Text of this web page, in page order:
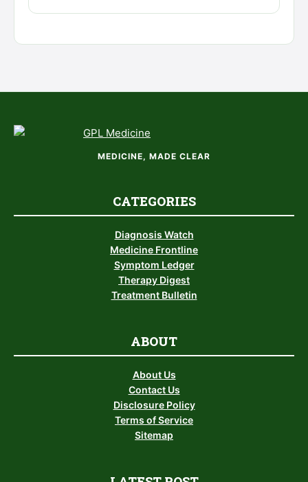
MEDICINE, MADE CLEAR
CATEGORIES
Diagnosis Watch
Medicine Frontline
Symptom Ledger
Therapy Digest
Treatment Bulletin
ABOUT
About Us
Contact Us
Disclosure Policy
Terms of Service
Sitemap